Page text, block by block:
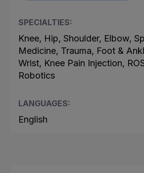
SPECIALTIES:
Knee, Hip, Shoulder, Elbow,
Medicine, Trauma, Foot &
Wrist, Knee Pain Injection,
Robotics
LANGUAGES:
English